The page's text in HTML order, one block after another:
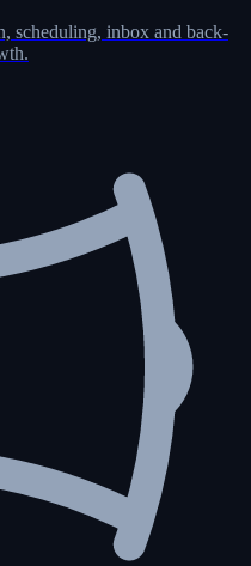
scheduling, inbox and back-